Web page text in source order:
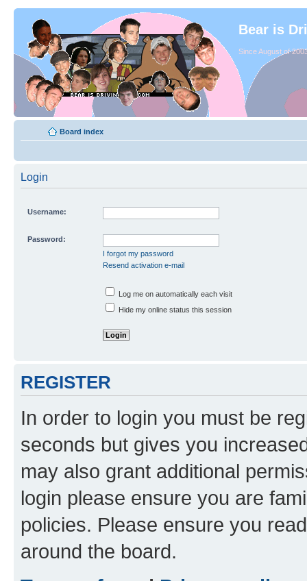
Bear is
Since August of
Board index
Login
Username:
Password:
I forgot my password
Resend activation e-mail
Log me on automatically each visit
Hide my online status this session
REGISTER
In order to login you must be
seconds but gives you
may also grant additional
login please ensure you are
policies. Please ensure you
around the board.